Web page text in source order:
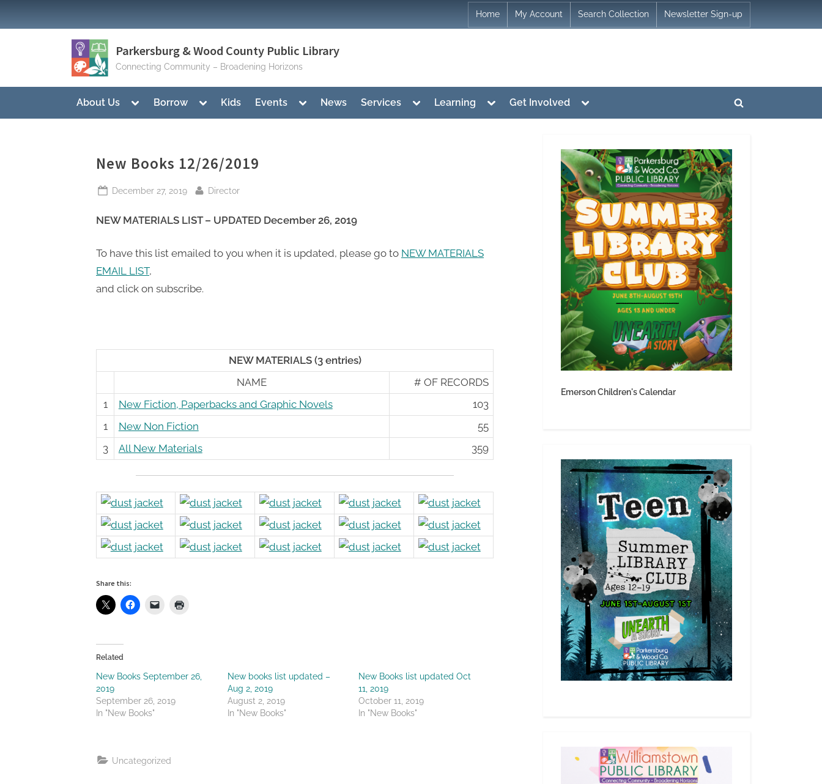
to
Home My Account Search Collection Newsletter Sign-up
Parkersburg & Wood County Public Library
Connecting Community – Broadening Horizons
About Us
Toggle
menu
Borrow
Toggle
menu
Kids Events
Toggle
menu
News Services
Toggle
menu
Learning
Toggle
menu
Get Involved
Toggle
menu
Toggle
New Books 12/26/2019
Posted
December 27, 2019 By
Director
NEW MATERIALS LIST – UPDATED December 26, 2019
To have this list emailed to you when it is updated, please go to NEW MATERIALS
EMAIL LIST,
and click on subscribe.
NEW MATERIALS (3 entries)
NAME
# OF RECORDS
1
New Fiction, Paperbacks and Graphic Novels
103
1
New Non Fiction
55
3
All New Materials 359
Share this:
Related
New Books September 26,
2019
September 26, 2019
In "New Books"
New books list updated –
Aug 2, 2019
August 2, 2019
In "New Books"
New Books list updated Oct
11, 2019
October 11, 2019
In "New Books"
Uncategorized
Emerson Children's Calendar